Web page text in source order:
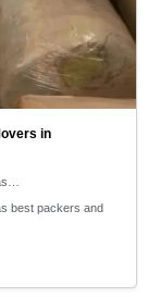
in
best packers and